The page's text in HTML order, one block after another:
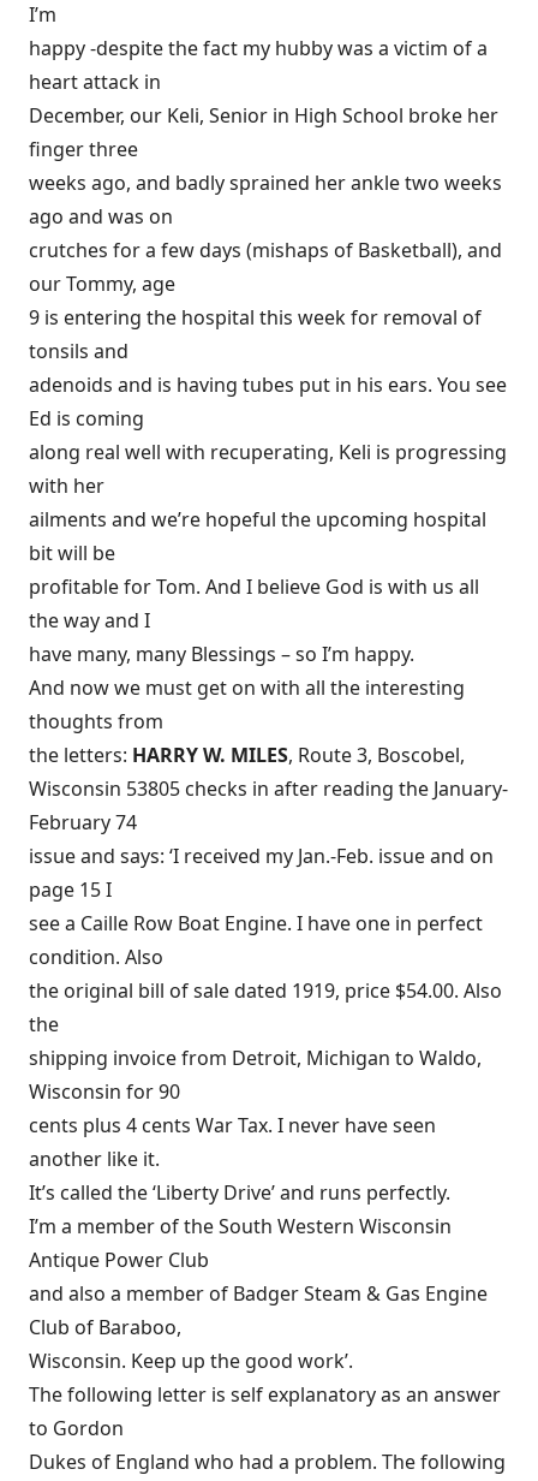
I’m
happy -despite the fact my hubby was a victim of a
heart attack in
December, our Keli, Senior in High School broke her
finger three
weeks ago, and badly sprained her ankle two weeks
ago and was on
crutches for a few days (mishaps of Basketball), and
our Tommy, age
9 is entering the hospital this week for removal of
tonsils and
adenoids and is having tubes put in his ears. You see
Ed is coming
along real well with recuperating, Keli is progressing
with her
ailments and we’re hopeful the upcoming hospital
bit will be
profitable for Tom. And I believe God is with us all
the way and I
have many, many Blessings – so I’m happy.
And now we must get on with all the interesting
thoughts from
the letters: HARRY W. MILES, Route 3, Boscobel,
Wisconsin 53805 checks in after reading the January-
February 74
issue and says: ‘I received my Jan.-Feb. issue and on
page 15 I
see a Caille Row Boat Engine. I have one in perfect
condition. Also
the original bill of sale dated 1919, price $54.00. Also
the
shipping invoice from Detroit, Michigan to Waldo,
Wisconsin for 90
cents plus 4 cents War Tax. I never have seen
another like it.
It’s called the ‘Liberty Drive’ and runs perfectly.
I’m a member of the South Western Wisconsin
Antique Power Club
and also a member of Badger Steam & Gas Engine
Club of Baraboo,
Wisconsin. Keep up the good work’.
The following letter is self explanatory as an answer
to Gordon
Dukes of England who had a problem. The following